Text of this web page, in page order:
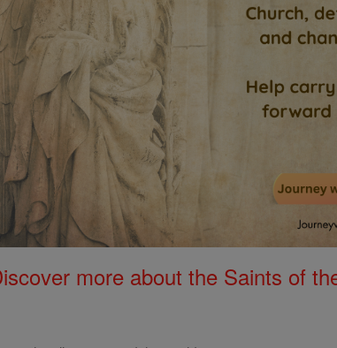
more about the Saints of